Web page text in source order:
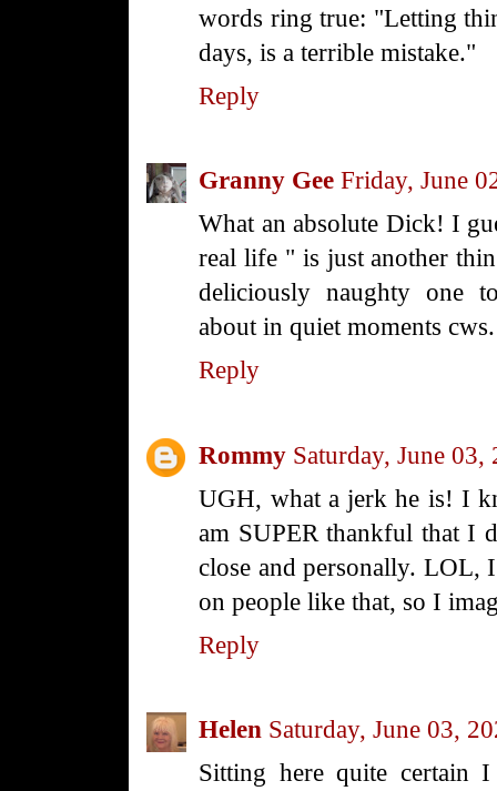
words ring true: "Letting
days, is a terrible mistake."
Reply
Granny Gee Friday, June
What an absolute Dick! I
real life " is just another
deliciously naughty one
about in quiet moments
Reply
Rommy Saturday, June 03,
UGH, what a jerk he is! I
am SUPER thankful that I
close and personally. LOL,
on people like that, so I
Reply
Helen Saturday, June 03,
Sitting here quite certain